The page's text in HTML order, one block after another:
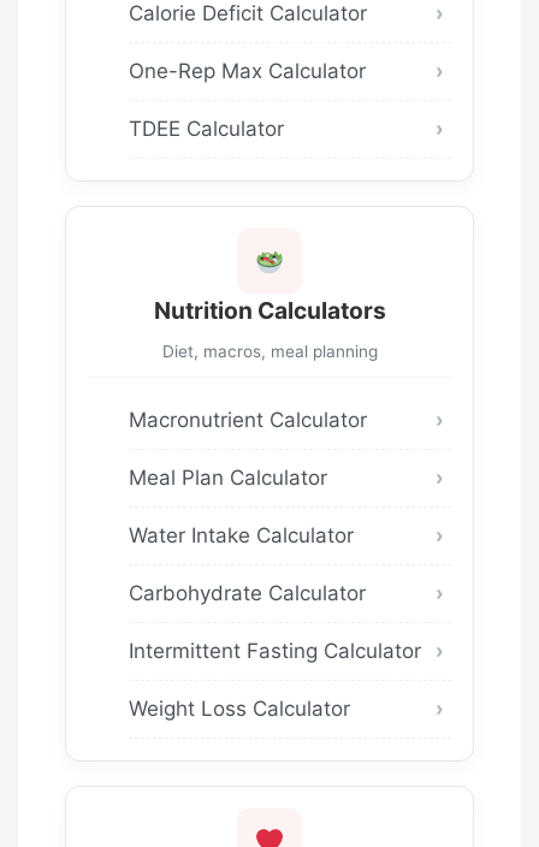
Calorie Deficit Calculator
One-Rep Max Calculator
TDEE Calculator
Nutrition Calculators
Diet, macros, meal planning
Macronutrient Calculator
Meal Plan Calculator
Water Intake Calculator
Carbohydrate Calculator
Intermittent Fasting Calculator
Weight Loss Calculator